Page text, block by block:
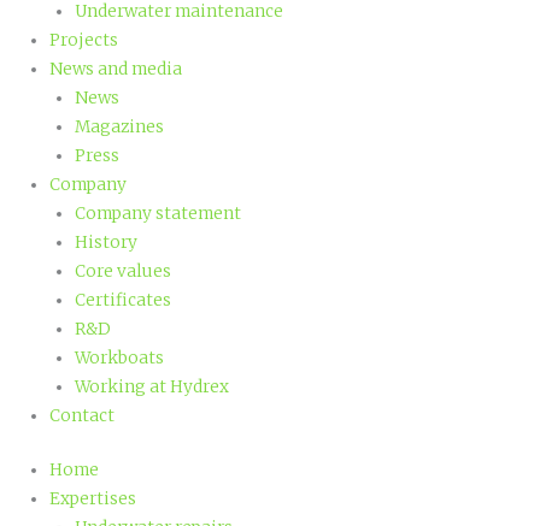
Underwater maintenance
Projects
News and media
News
Magazines
Press
Company
Company statement
History
Core values
Certificates
R&D
Workboats
Working at Hydrex
Contact
Home
Expertises